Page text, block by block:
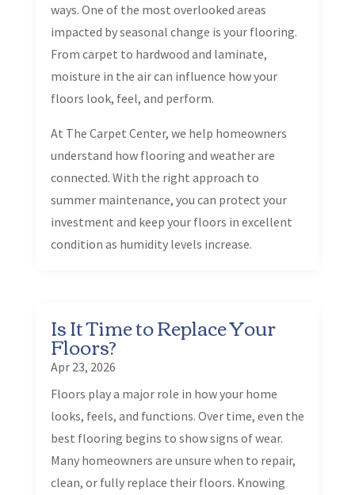
ways. One of the most overlooked areas
impacted by seasonal change is your flooring.
From carpet to hardwood and laminate,
moisture in the air can influence how your
floors look, feel, and perform.
At The Carpet Center, we help homeowners
understand how flooring and weather are
connected. With the right approach to
summer maintenance, you can protect your
investment and keep your floors in excellent
condition as humidity levels increase.
Is It Time to Replace Your
Floors?
Apr 23, 2026
Floors play a major role in how your home
looks, feels, and functions. Over time, even the
best flooring begins to show signs of wear.
Many homeowners are unsure when to repair,
clean, or fully replace their floors. Knowing